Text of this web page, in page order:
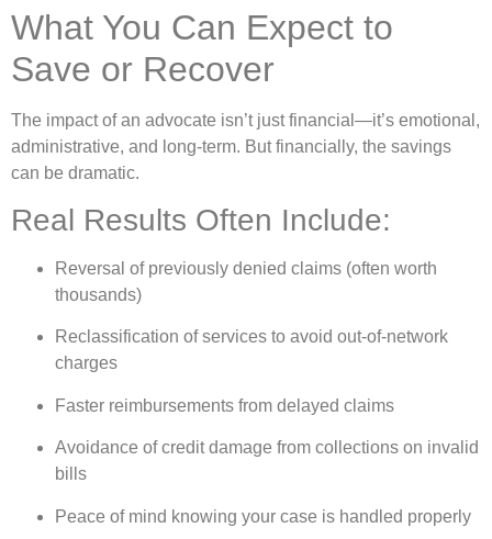
What You Can Expect to
Save or Recover
The impact of an advocate isn’t just financial—it’s emotional,
administrative, and long-term. But financially, the savings
can be dramatic.
Real Results Often Include:
Reversal of previously denied claims (often worth
thousands)
Reclassification of services to avoid out-of-network
charges
Faster reimbursements from delayed claims
Avoidance of credit damage from collections on invalid
bills
Peace of mind knowing your case is handled properly